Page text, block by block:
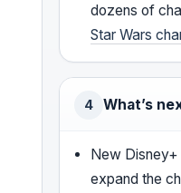
dozens of
Star Wars
4 What’s
New Disney+
expand the